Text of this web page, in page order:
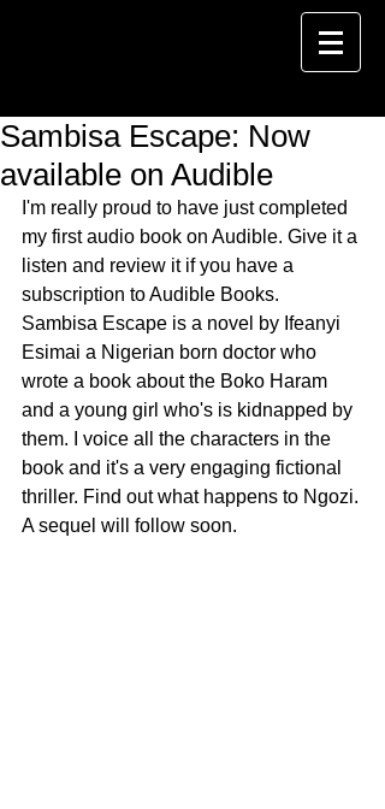
Sambisa Escape: Now
available on Audible
I'm really proud to have just completed
my first audio book on Audible. Give it a
listen and review it if you have a
subscription to Audible Books.
Sambisa Escape is a novel by Ifeanyi
Esimai a Nigerian born doctor who
wrote a book about the Boko Haram
and a young girl who's is kidnapped by
them. I voice all the characters in the
book and it's a very engaging fictional
thriller. Find out what happens to Ngozi.
A sequel will follow soon.